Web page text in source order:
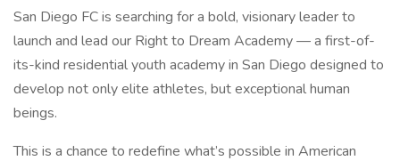
San Diego FC is searching for a bold, visionary leader to
launch and lead our Right to Dream Academy — a first-of-
its-kind residential youth academy in San Diego designed to
develop not only elite athletes, but exceptional human
beings.
This is a chance to redefine what’s possible in American